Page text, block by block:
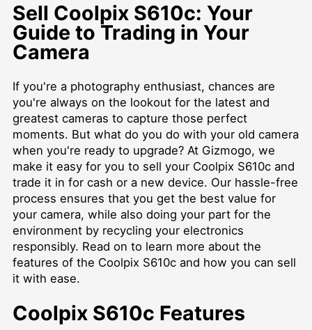
Sell Coolpix S610c: Your
Guide to Trading in Your
Camera
If you're a photography enthusiast, chances are
you're always on the lookout for the latest and
greatest cameras to capture those perfect
moments. But what do you do with your old camera
when you're ready to upgrade? At Gizmogo, we
make it easy for you to sell your Coolpix S610c and
trade it in for cash or a new device. Our hassle-free
process ensures that you get the best value for
your camera, while also doing your part for the
environment by recycling your electronics
responsibly. Read on to learn more about the
features of the Coolpix S610c and how you can sell
it with ease.
Coolpix S610c Features